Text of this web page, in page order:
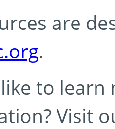
are
.
to learn
Visit